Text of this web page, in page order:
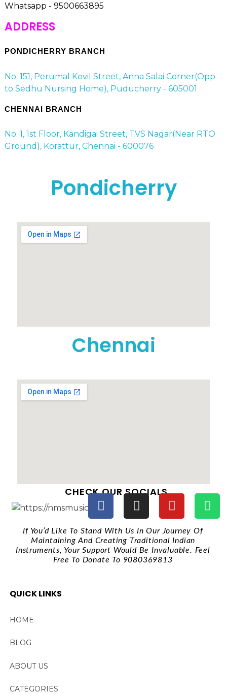
Whatsapp - 9500663895
ADDRESS
PONDICHERRY BRANCH
No: 151, Perumal Kovil Street, Anna Salai Corner(Opp
to Sedhu Nursing Home), Puducherry - 605001
CHENNAI BRANCH
No: 1, 1st Floor, Kandigai Street, TVS Nagar(Near RTO
Ground), Korattur, Chennai - 600076
Pondicherry
Chennai
CHECK OUR SOCIALS
If You’d Like To Stand With Us In Our Journey Of
Maintaining And Creating Traditional Indian
Instruments, Your Support Would Be Invaluable. Feel
Free To Donate To 9080369813
QUICK LINKS
HOME
BLOG
ABOUT US
CATEGORIES